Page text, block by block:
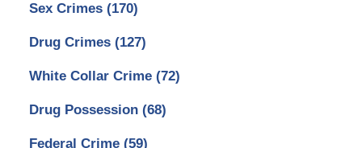
Sex Crimes (170)
Drug Crimes (127)
White Collar Crime (72)
Drug Possession (68)
Federal Crime (59)